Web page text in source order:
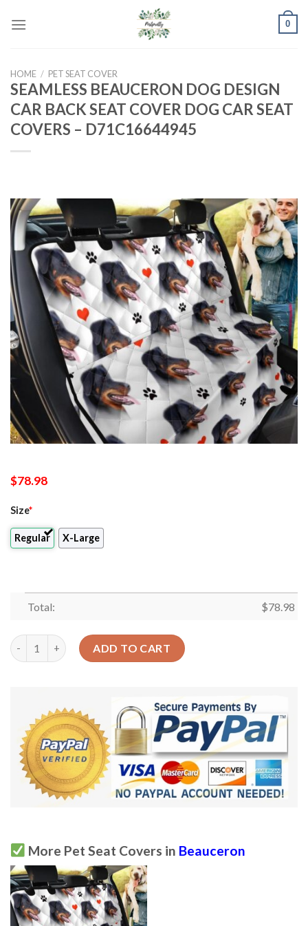
0
HOME / PET SEAT COVER
SEAMLESS BEAUCERON DOG DESIGN
CAR BACK SEAT COVER DOG CAR SEAT
COVERS – D71C16644945
$78.98
Size*
Regular X-Large
Total: $78.98
Seamless Beauceron Dog Design Car Back Seat Cover Dog Car
ADD TO CART
More Pet Seat Covers in Beauceron